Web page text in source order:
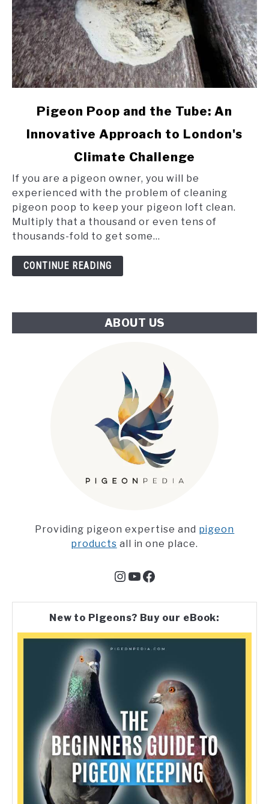
Pigeon
the
Tube:
An
Innovative
Approach
London's
Climate
Pigeon Poop and the Tube: An
Innovative Approach to London's
Climate Challenge
If you are a pigeon owner, you will be
experienced with the problem of cleaning
pigeon poop to keep your pigeon loft clean.
Multiply that a thousand or even tens of
thousands-fold to get some...
CONTINUE READING
ABOUT US
Providing pigeon expertise and pigeon
products all in one place.
Instagram
YouTube
Facebook
New to Pigeons? Buy our eBook: